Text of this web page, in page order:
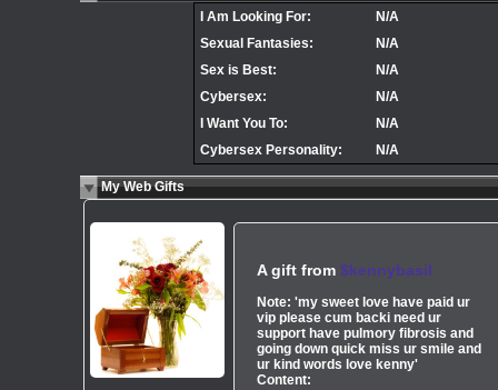
I Am Looking For:
N/A
Sexual Fantasies:
N/A
Sex is Best:
N/A
Cybersex:
N/A
I Want You To:
N/A
Cybersex Personality:
N/A
My Web Gifts
A gift from $kennybasil
Note: 'my sweet love have paid ur
vip please cum backi need ur
support have pulmory fibrosis and
going down quick miss ur smile and
ur kind words love kenny'
Content: